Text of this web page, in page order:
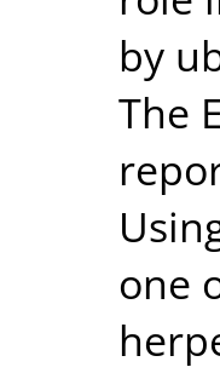
by
The
one